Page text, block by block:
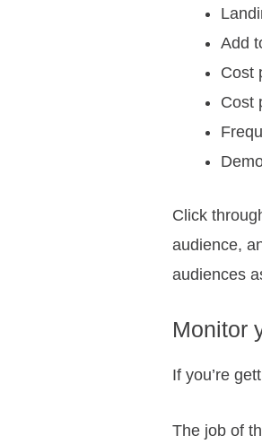
Add
Cost
Cost
Click
audience,
audiences
Monitor
If you’re
The job of